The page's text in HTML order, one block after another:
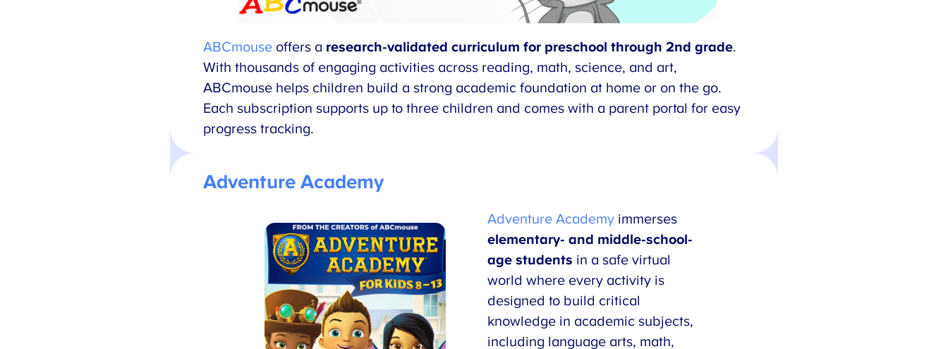
ABCmouse offers a research-validated curriculum for preschool through 2nd grade.
With thousands of engaging activities across reading, math, science, and art,
ABCmouse helps children build a strong academic foundation at home or on the go.
Each subscription supports up to three children and comes with a parent portal for easy
progress tracking.
Adventure Academy
Adventure Academyimmerses
elementary- and middle-school-
age students in a safe virtual
world where every activity is
designed to build critical
knowledge in academic subjects,
including language arts, math,